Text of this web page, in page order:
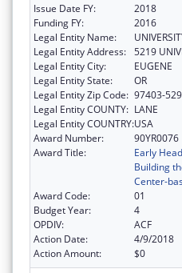
Issue Date FY:
2018
Funding FY:
2016
Legal Entity Name:
Legal Entity Address: 5219
Legal Entity City:
EUGENE
Legal Entity State:
OR
Legal Entity Zip Code: 97403-
Legal Entity COUNTY: LANE
Legal Entity COUNTRY:USA
Award Number:
90YR0076
Award Title:
Early
Building
Center-
Award Code:
01
Budget Year:
4
OPDIV:
ACF
Action Date:
4/9/2018
Action Amount:
$0